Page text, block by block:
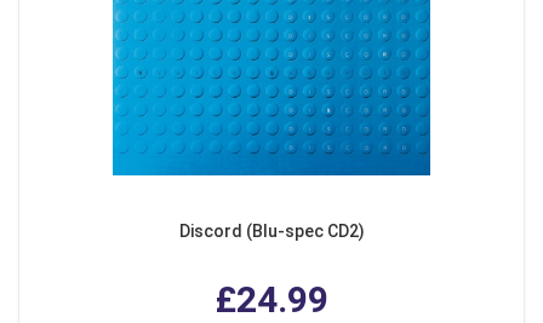
Discord (Blu-spec CD2)
£24.99